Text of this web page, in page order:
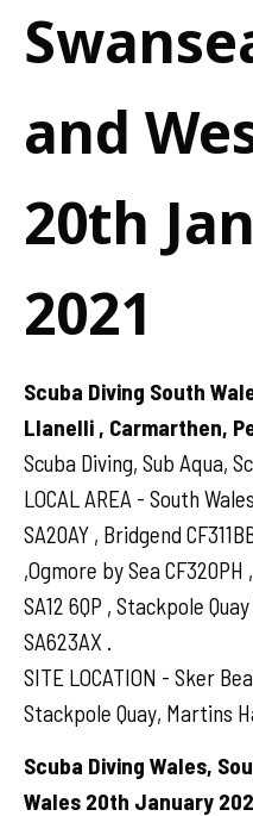
and
20th
2021
Scuba Diving South
Llanelli , Carmarthen,
Scuba Diving, Sub Aqua,
LOCAL AREA - South
SA20AY , Bridgend
,Ogmore by Sea
SA12 6QP , Stackpole
SA623AX .
SITE LOCATION - Sker
Stackpole Quay, Martins
Scuba Diving Wales,
Wales 20th January